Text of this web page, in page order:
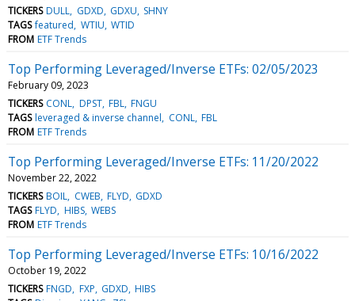
TICKERS DULL GDXD GDXU SHNY
TAGS featured WTIU WTID
FROM ETF Trends
Top Performing Leveraged/Inverse ETFs: 02/05/2023
February 09, 2023
TICKERS CONL DPST FBL FNGU
TAGS leveraged & inverse channel CONL FBL
FROM ETF Trends
Top Performing Leveraged/Inverse ETFs: 11/20/2022
November 22, 2022
TICKERS BOIL CWEB FLYD GDXD
TAGS FLYD HIBS WEBS
FROM ETF Trends
Top Performing Leveraged/Inverse ETFs: 10/16/2022
October 19, 2022
TICKERS FNGD FXP GDXD HIBS